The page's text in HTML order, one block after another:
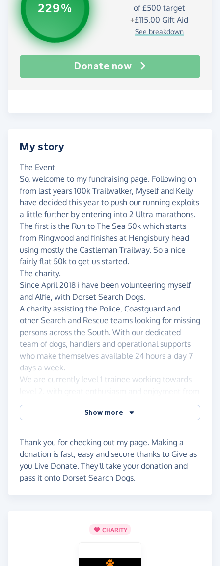
229% of£500 target
+£115.00 Gift Aid
See breakdown
Donate now
My story
The Event
So, welcome to my fundraising page. Following on
from last years 100k Trailwalker, Myself and Kelly
have decided this year to push our running exploits
a little further by entering into 2 Ultra marathons.
The first is the Run to The Sea 50k which starts
from Ringwood and finishes at Hengisbury head
using mostly the Castleman Trailway. So a nice
fairly flat 50k to get us started.
The charity.
Since April 2018 i have been volunteering myself
and Alfie, with Dorset Search Dogs.
A charity assisting the Police, Coastguard and
other Search and Rescue teams looking for missing
persons across the South. With our dedicated
team of dogs, handlers and operational supports
who make themselves available 24 hours a day 7
days a week.
We are currently level 1 trainee working towards
both myself and Alfie.
We rely on generous donations to support the
work we do, so please feel free to contribute.
Show more
Thank you for checking out my page. Making a
donation is fast, easy and secure thanks to Give as
you Live Donate. They'll take your donation and
pass it onto Dorset Search Dogs.
CHARITY